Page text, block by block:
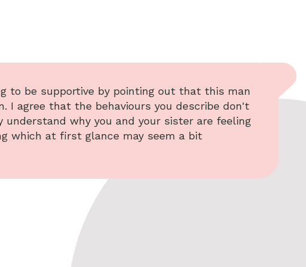
to be supportive by pointing out that this man
I agree that the behaviours you describe don't
why you and your sister are feeling
which at first glance may seem a bit